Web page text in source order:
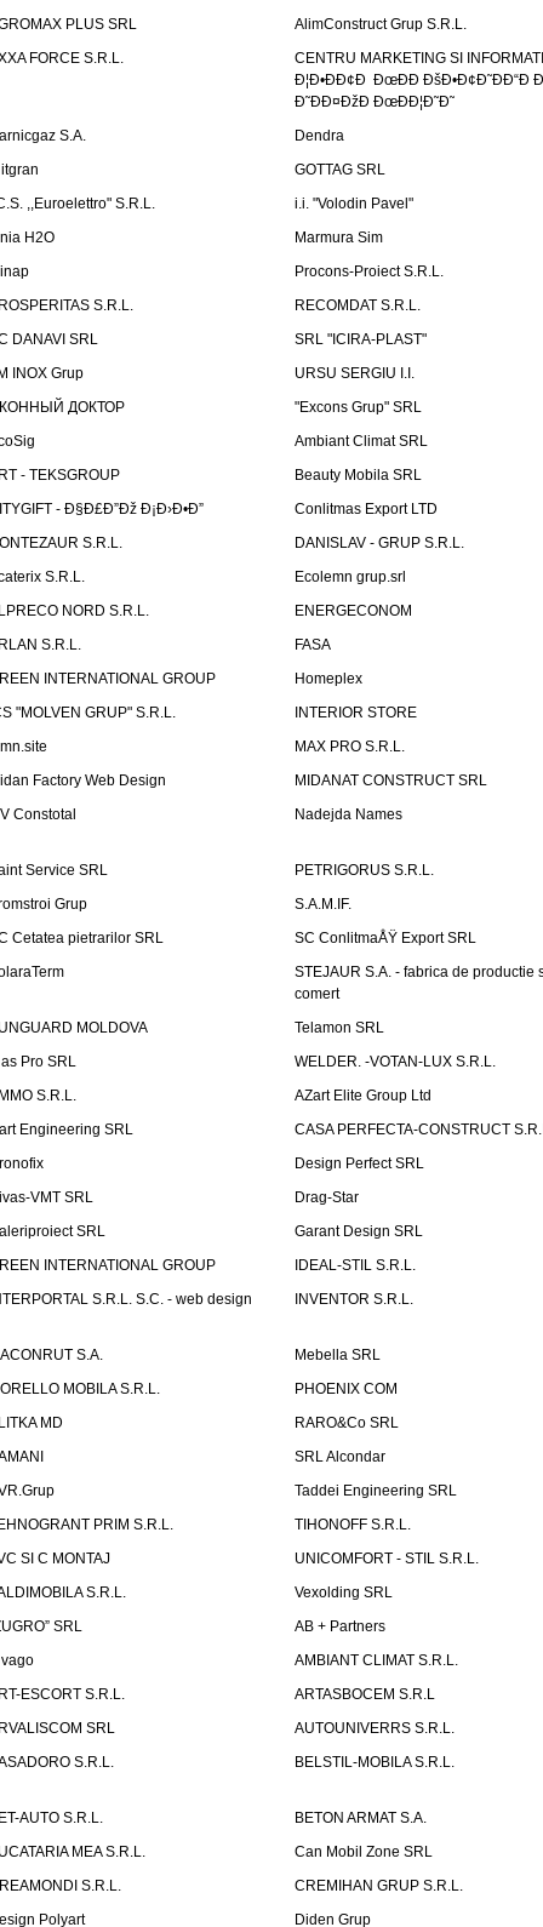
PLUS SRL
AlimConstruct Grup S.R.L.
FORCE S.R.L.
CENTRU MARKETING SI
Ð¦Ð•ÐÐ¢Ð ÐœÐÐ ÐšÐ•Ð¢Ð˜ÐÐ“Ð
Ð˜ÐÐ¤ÐžÐ ÐœÐÐ¦Ð˜Ð˜
S.A.
Dendra
GOTTAG SRL
,,Euroelettro" S.R.L.
i.i. "Volodin Pavel"
H2O
Marmura Sim
Procons-Proiect S.R.L.
S.R.L.
RECOMDAT S.R.L.
DANAVI SRL
SRL "ICIRA-PLAST"
INOX Grup
URSU SERGIU I.I.
ДОКТОР
"Excons Grup" SRL
Ambiant Climat SRL
- TEKSGROUP
Beauty Mobila SRL
- Ð§Ð£Ð”Ðž Ð¡Ð›Ð•Ð”
Conlitmas Export LTD
S.R.L.
DANISLAV - GRUP S.R.L.
S.R.L.
Ecolemn grup.srl
NORD S.R.L.
ENERGECONOM
S.R.L.
FASA
INTERNATIONAL GROUP
Homeplex
"MOLVEN GRUP" S.R.L.
INTERIOR STORE
MAX PRO S.R.L.
Factory Web Design
MIDANAT CONSTRUCT SRL
Constotal
Nadejda Names
Service SRL
PETRIGORUS S.R.L.
Grup
S.A.M.IF.
Cetatea pietrarilor SRL
SC ConlitmaÅŸ Export SRL
STEJAUR S.A. - fabrica de productie
comert
MOLDOVA
Telamon SRL
Pro SRL
WELDER. -VOTAN-LUX S.R.L.
S.R.L.
AZart Elite Group Ltd
Engineering SRL
CASA PERFECTA-CONSTRUCT
Design Perfect SRL
VMT SRL
Drag-Star
SRL
Garant Design SRL
INTERNATIONAL GROUP
IDEAL-STIL S.R.L.
S.R.L. S.C. - web design
INVENTOR S.R.L.
S.A.
Mebella SRL
MOBILA S.R.L.
PHOENIX COM
MD
RARO&Co SRL
SRL Alcondar
Taddei Engineering SRL
PRIM S.R.L.
TIHONOFF S.R.L.
SI C MONTAJ
UNICOMFORT - STIL S.R.L.
S.R.L.
Vexolding SRL
SRL
AB + Partners
AMBIANT CLIMAT S.R.L.
ESCORT S.R.L.
ARTASBOCEM S.R.L
SRL
AUTOUNIVERRS S.R.L.
S.R.L.
BELSTIL-MOBILA S.R.L.
AUTO S.R.L.
BETON ARMAT S.A.
MEA S.R.L.
Can Mobil Zone SRL
S.R.L.
CREMIHAN GRUP S.R.L.
Polyart
Diden Grup